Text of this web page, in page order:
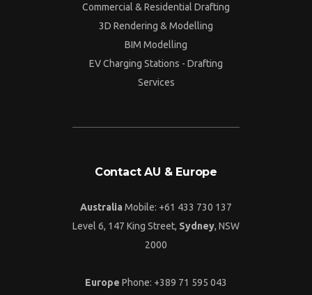
Commercial & Residential Drafting
3D Rendering & Modelling
BIM Modelling
EV Charging Stations - Drafting
Services
Contact AU & Europe
Australia Mobile: +61 433 730 137
Level 6, 147 King Street, Sydney, NSW
2000
Europe Phone: +389 71 595 043